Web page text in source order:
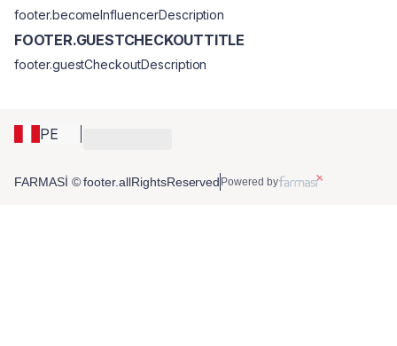
PE
footer.becomeInfluencerDescription
FOOTER.GUESTCHECKOUTTITLE
footer.guestCheckoutDescription
FARMASİ © footer.allRightsReserved Powered by